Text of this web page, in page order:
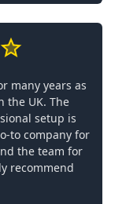
many years as
the UK. The
setup is
to company for
the team for
recommend